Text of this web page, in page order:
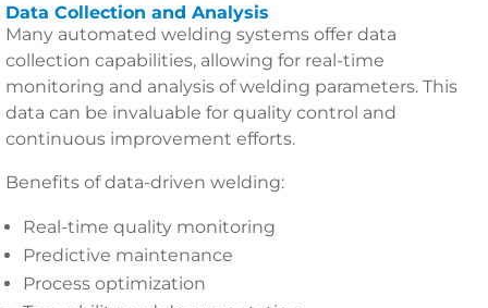
Data Collection and Analysis
Many automated welding systems offer data
collection capabilities, allowing for real-time
monitoring and analysis of welding parameters. This
data can be invaluable for quality control and
continuous improvement efforts.
Benefits of data-driven welding:
Real-time quality monitoring
Predictive maintenance
Process optimization